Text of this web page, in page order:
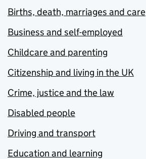
Births, death, marriages and care
Business and self-employed
Childcare and parenting
Citizenship and living in the UK
Crime, justice and the law
Disabled people
Driving and transport
Education and learning